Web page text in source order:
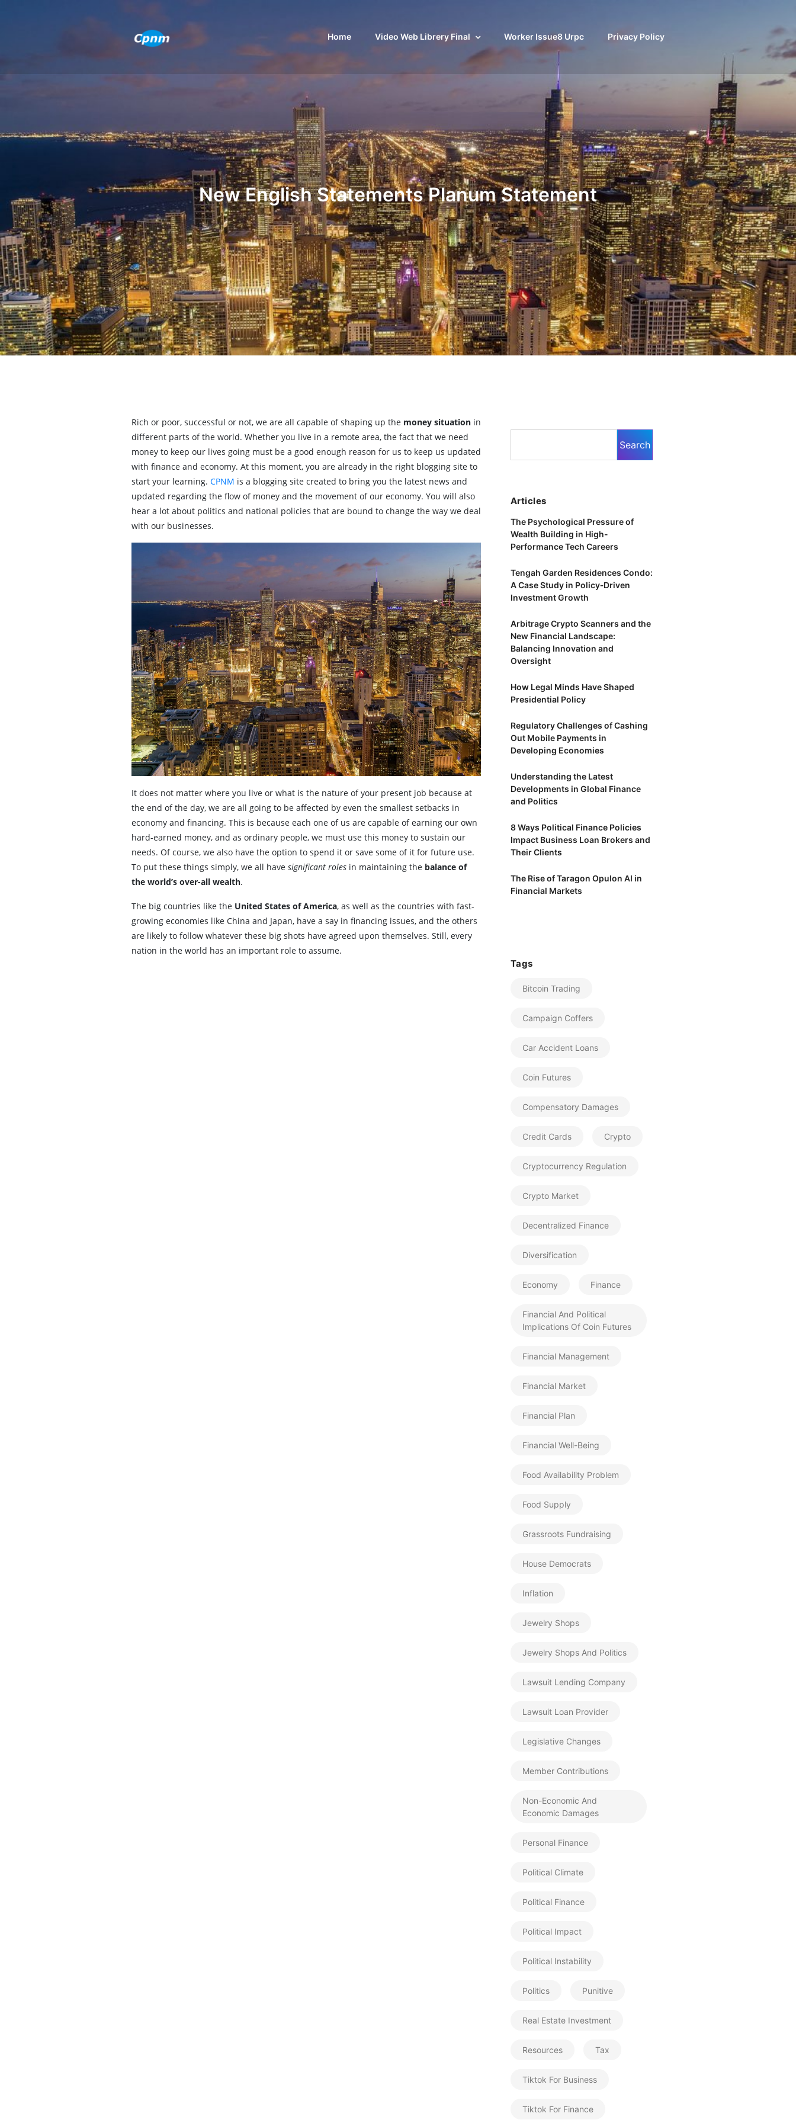
Home Video Web Librery Final Worker Issue8 Urpc Privacy Policy
New English Statements Planum Statement
Rich or poor, successful or not, we are all capable of shaping up the money situation in
different parts of the world. Whether you live in a remote area, the fact that we need
money to keep our lives going must be a good enough reason for us to keep us updated
with finance and economy. At this moment, you are already in the right blogging site to
start your learning. CPNM is a blogging site created to bring you the latest news and
updated regarding the flow of money and the movement of our economy. You will also
hear a lot about politics and national policies that are bound to change the way we deal
with our businesses.
It does not matter where you live or what is the nature of your present job because at
the end of the day, we are all going to be affected by even the smallest setbacks in
economy and financing. This is because each one of us are capable of earning our own
hard-earned money, and as ordinary people, we must use this money to sustain our
needs. Of course, we also have the option to spend it or save some of it for future use.
To put these things simply, we all have significant roles in maintaining the balance of
the world’s over-all wealth.
The big countries like the United States of America, as well as the countries with fast-
growing economies like China and Japan, have a say in financing issues, and the others
are likely to follow whatever these big shots have agreed upon themselves. Still, every
nation in the world has an important role to assume.
Articles
The Psychological Pressure of
Wealth Building in High-
Performance Tech Careers
Tengah Garden Residences Condo:
A Case Study in Policy‑Driven
Investment Growth
Arbitrage Crypto Scanners and the
New Financial Landscape:
Balancing Innovation and
Oversight
How Legal Minds Have Shaped
Presidential Policy
Regulatory Challenges of Cashing
Out Mobile Payments in
Developing Economies
Understanding the Latest
Developments in Global Finance
and Politics
8 Ways Political Finance Policies
Impact Business Loan Brokers and
Their Clients
The Rise of Taragon Opulon AI in
Financial Markets
Tags
Bitcoin Trading
Campaign Coffers
Car Accident Loans
Coin Futures
Compensatory Damages
Credit Cards Crypto
Cryptocurrency Regulation
Crypto Market
Decentralized Finance
Diversification
Economy Finance
Financial And Political
Implications Of Coin Futures
Financial Management
Financial Market
Financial Plan
Financial Well-Being
Food Availability Problem
Food Supply
Grassroots Fundraising
House Democrats
Inflation
Jewelry Shops
Jewelry Shops And Politics
Lawsuit Lending Company
Lawsuit Loan Provider
Legislative Changes
Member Contributions
Non-Economic And
Economic Damages
Personal Finance
Political Climate
Political Finance
Political Impact
Political Instability
Politics Punitive
Real Estate Investment
Resources Tax
Tiktok For Business
Tiktok For Finance